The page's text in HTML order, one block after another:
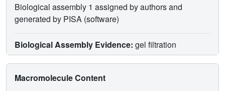
Biological assembly 1 assigned by authors and
generated by PISA (software)
Biological Assembly Evidence: gel filtration
Macromolecule Content